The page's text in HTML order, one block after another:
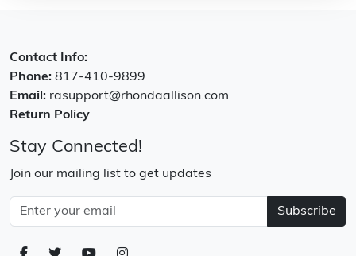
Contact Info:
Phone: 817-410-9899
Email: rasupport@rhondaallison.com
Return Policy
Stay Connected!
Join our mailing list to get updates
Subscribe